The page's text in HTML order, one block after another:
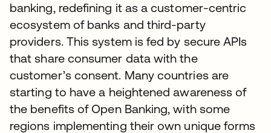
banking, redefining it as a customer-centric
ecosystem of banks and third-party
providers. This system is fed by secure APIs
that share consumer data with the
customer’s consent. Many countries are
starting to have a heightened awareness of
the benefits of Open Banking, with some
regions implementing their own unique forms